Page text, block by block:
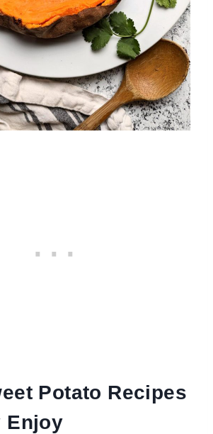
Potato Recipes
Enjoy